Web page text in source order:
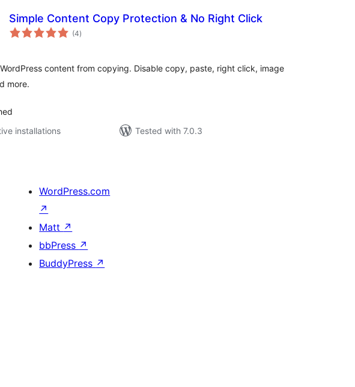
Simple Content Copy Protection & No Right Click
(4total
ratings
)
content from copying. Disable copy, paste, right click, image
more.
installations
Tested with 7.0.3
WordPress.com
↗
Matt ↗
bbPress ↗
BuddyPress ↗